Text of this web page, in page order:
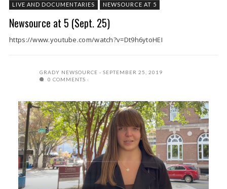
LIVE AND DOCUMENTARIES NEWSOURCE AT 5
Newsource at 5 (Sept. 25)
https://www.youtube.com/watch?v=Dt9h6ytoHEI
GRADY NEWSOURCE
SEPTEMBER 25, 2019
0 COMMENTS